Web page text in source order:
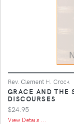
Rev. Clement H. Crock
GRACE AND THE
DISCOURSES
$24.95
View Details ...